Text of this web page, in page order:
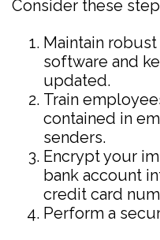
Consider these
Maintain
software and
updated.
Train
contained in
senders.
Encrypt your
bank account
credit card
Perform a